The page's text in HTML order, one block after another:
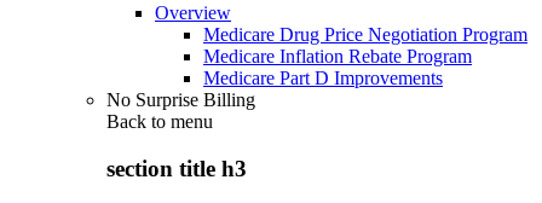
Overview
Medicare Drug Price Negotiation Program
Medicare Inflation Rebate Program
Medicare Part D Improvements
No Surprise Billing
Back to menu
section title h3